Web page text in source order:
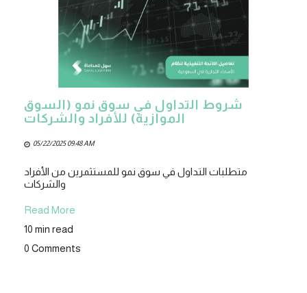
شروط التداول في سوق نمو (السوق
الموازية) للأفراد والشركات
05/22/2025 09:48 AM
متطلبات التداول في سوق نمو للمستثمرين من الأفراد
والشركات
Read More
10 min read
0 Comments